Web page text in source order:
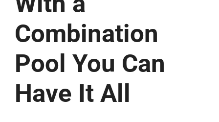
Free Estimate
Combination
Pool You Can
Have It All